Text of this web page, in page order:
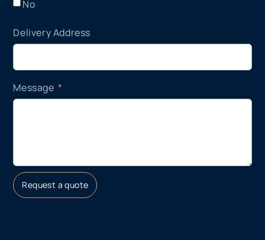
No
Delivery Address
Message
Request a quote